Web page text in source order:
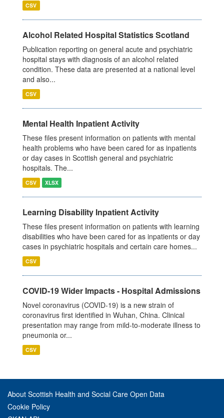
CSV
Alcohol Related Hospital Statistics Scotland
Publication reporting on general acute and psychiatric
hospital stays with diagnosis of an alcohol related
condition. These data are presented at a national level
and also...
CSV
Mental Health Inpatient Activity
These files present information on patients with mental
health problems who have been cared for as inpatients
or day cases in Scottish general and psychiatric
hospitals. The...
CSV XLSX
Learning Disability Inpatient Activity
These files present information on patients with learning
disabilities who have been cared for as inpatients or day
cases in psychiatric hospitals and certain care homes...
CSV
COVID-19 Wider Impacts - Hospital Admissions
Novel coronavirus (COVID-19) is a new strain of
coronavirus first identified in Wuhan, China. Clinical
presentation may range from mild-to-moderate illness to
pneumonia or...
CSV
About Scottish Health and Social Care Open Data
Cookie Policy